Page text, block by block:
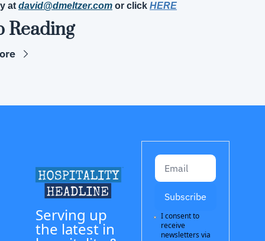
at david@dmeltzer.com or click HERE
Reading
Serving up
the latest in
Subscribe
I consent to
receive
newsletters via